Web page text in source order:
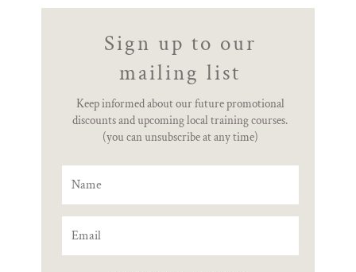
Sign up to our
mailing list
Keep informed about our future promotional
discounts and upcoming local training courses.
(you can unsubscribe at any time)